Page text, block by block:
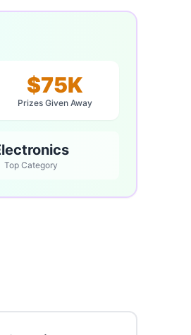
$75K
Prizes Given Away
Top Category